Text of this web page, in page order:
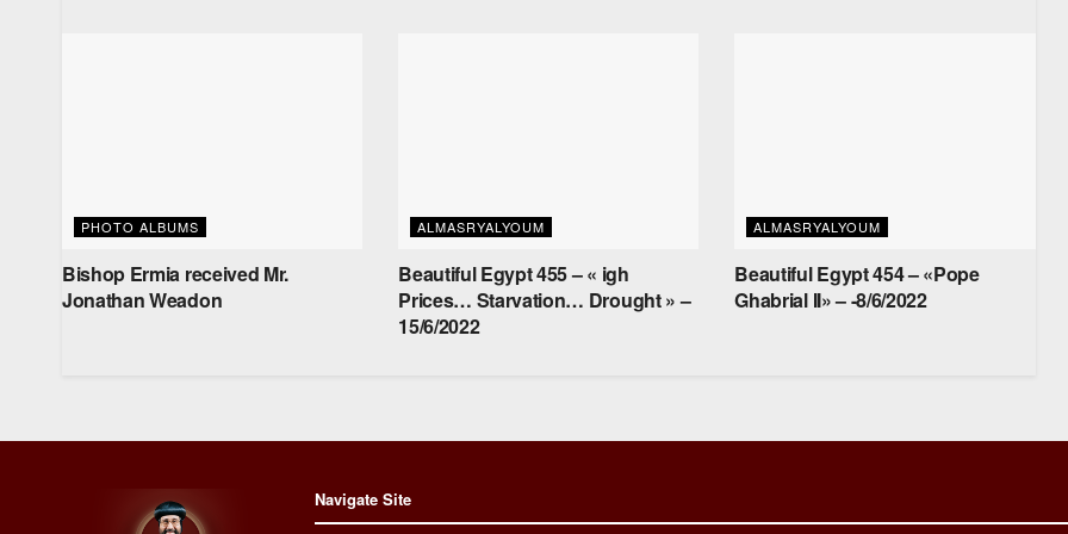
PHOTO ALBUMS
Bishop Ermia received Mr.
‏Jonathan Weadon
ALMASRYALYOUM
Beautiful Egypt 455 – « igh
Prices… Starvation… Drought » –
15/6/2022
ALMASRYALYOUM
Beautiful Egypt 454 – «Pope
Ghabrial II» – -8/6/2022
Navigate Site